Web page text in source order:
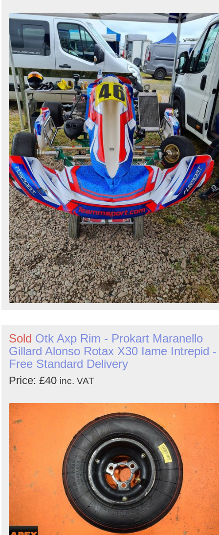
Sold Otk Axp Rim - Prokart Maranello
Gillard Alonso Rotax X30 Iame Intrepid -
Free Standard Delivery
Price: £40 inc. VAT